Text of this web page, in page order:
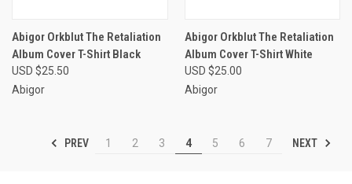
Abigor Orkblut The Retaliation
Album Cover T-Shirt Black
USD $25.50
Abigor
Abigor Orkblut The Retaliation
Album Cover T-Shirt White
USD $25.00
Abigor
PREV 1 2 3 4 5 6 7 NEXT